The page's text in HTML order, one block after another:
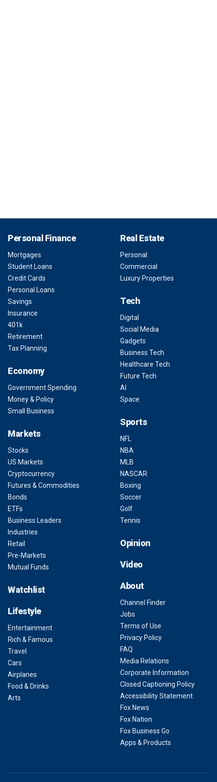
Personal Finance
Mortgages
Student Loans
Credit Cards
Personal Loans
Savings
Insurance
401k
Retirement
Tax Planning
Economy
Government Spending
Money & Policy
Small Business
Markets
Stocks
US Markets
Cryptocurrency
Futures & Commodities
Bonds
ETFs
Business Leaders
Industries
Retail
Pre-Markets
Mutual Funds
Watchlist
Lifestyle
Entertainment
Rich & Famous
Travel
Cars
Airplanes
Food & Drinks
Arts
Real Estate
Personal
Commercial
Luxury Properties
Tech
Digital
Social Media
Gadgets
Business Tech
Healthcare Tech
Future Tech
AI
Space
Sports
NFL
NBA
MLB
NASCAR
Boxing
Soccer
Golf
Tennis
Opinion
Video
About
Channel Finder
Jobs
Terms of Use
Privacy Policy
FAQ
Media Relations
Corporate Information
Closed Captioning Policy
Accessibility Statement
Fox News
Fox Nation
Fox Business Go
Apps & Products